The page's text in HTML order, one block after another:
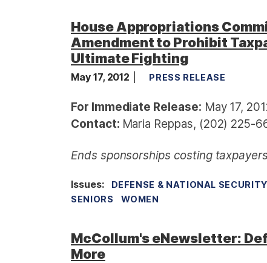
House Appropriations
Amendment to Prohibit
Ultimate Fighting
May 17, 2012 PRESS RELEASE
For Immediate Release: May 17,
Contact: Maria Reppas, (202) 225-
Ends sponsorships costing
Issues: DEFENSE & NATIONAL SECURITY
SENIORS
WOMEN
McCollum's eNewsletter:
More